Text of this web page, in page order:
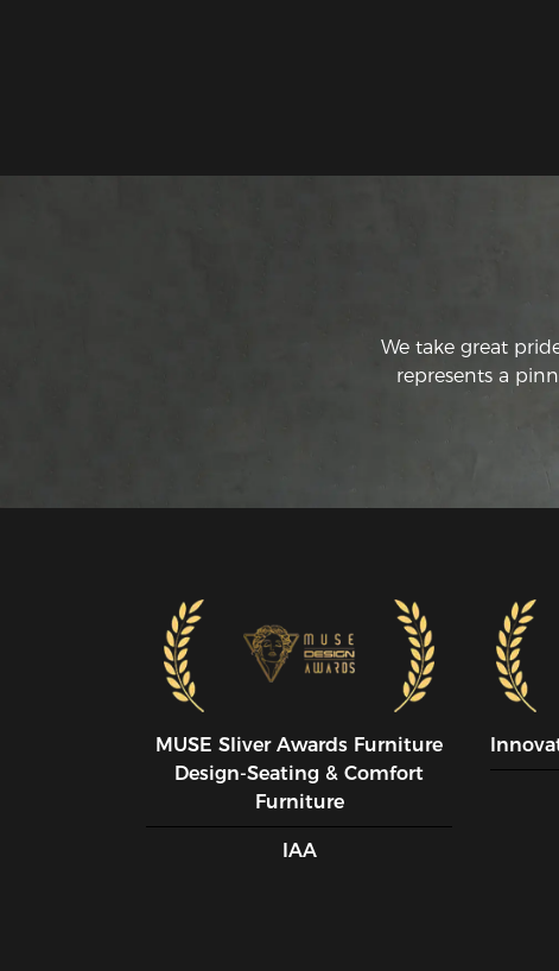
We take great
represents a
MUSE SIiver Awards Furniture
Design-Seating & Comfort
Furniture
IAA